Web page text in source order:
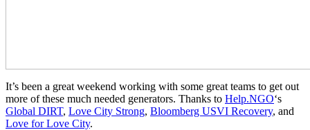
It’s been a great weekend working with some great teams to get out
more of these much needed generators. Thanks to Help.NGO‘s
Global DIRT, Love City Strong, Bloomberg USVI Recovery, and
Love for Love City.